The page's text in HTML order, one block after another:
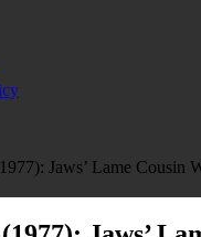
Jaws’ Lame Cousin